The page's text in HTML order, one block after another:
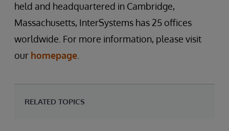
held and headquartered in Cambridge,
Massachusetts, InterSystems has 25 offices
worldwide. For more information, please visit
our homepage
RELATED TOPICS